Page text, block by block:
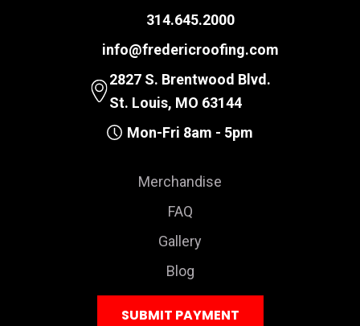
314.645.2000
info@fredericroofing.com
2827 S. Brentwood Blvd.
St. Louis, MO 63144
Mon-Fri 8am - 5pm
Merchandise
FAQ
Gallery
Blog
SUBMIT PAYMENT